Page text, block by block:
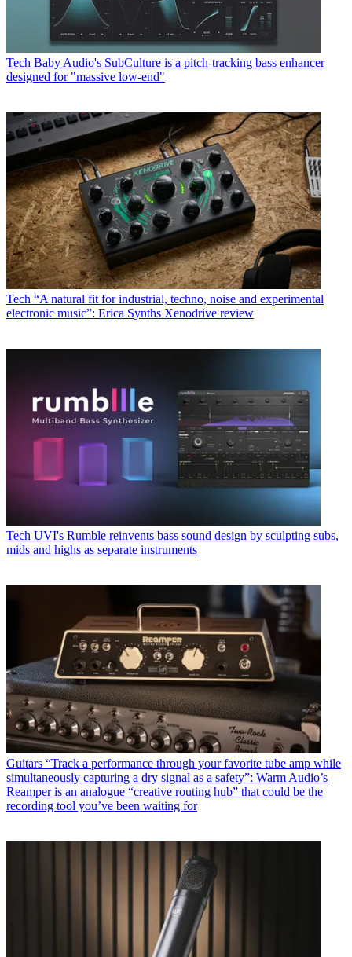
Tech Baby Audio's SubCulture is a pitch-tracking bass enhancer
designed for "massive low-end"
Tech “A natural fit for industrial, techno, noise and experimental
electronic music”: Erica Synths Xenodrive review
Tech UVI's Rumble reinvents bass sound design by sculpting subs,
mids and highs as separate instruments
Guitars “Track a performance through your favorite tube amp while
simultaneously capturing a dry signal as a safety”: Warm Audio’s
Reamper is an analogue “creative routing hub” that could be the
recording tool you’ve been waiting for